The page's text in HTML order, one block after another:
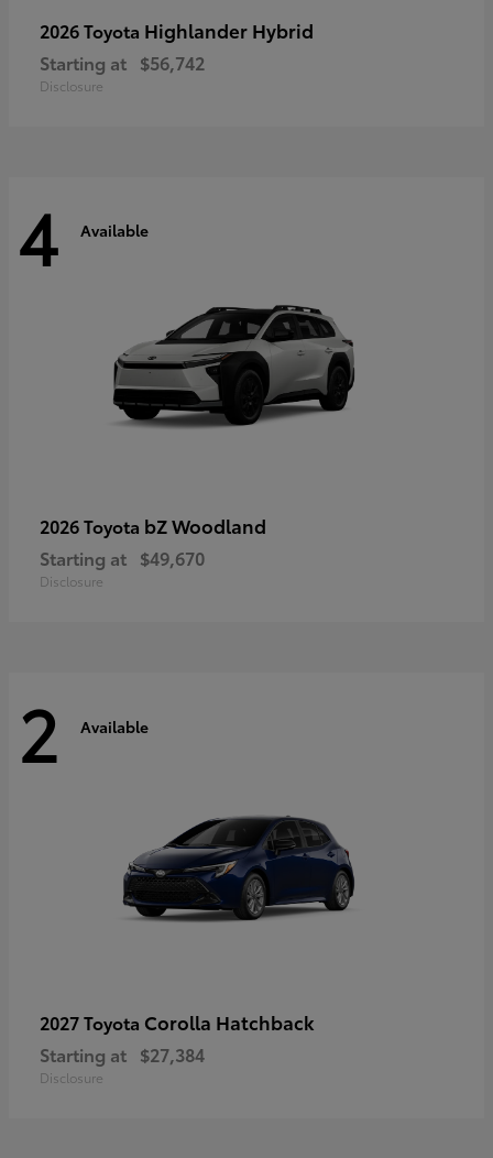
2026 Toyota Highlander Hybrid
Starting at $56,742
Disclosure
4 Available
2026 Toyota bZ Woodland
Starting at $49,670
Disclosure
2 Available
2027 Toyota Corolla Hatchback
Starting at $27,384
Disclosure